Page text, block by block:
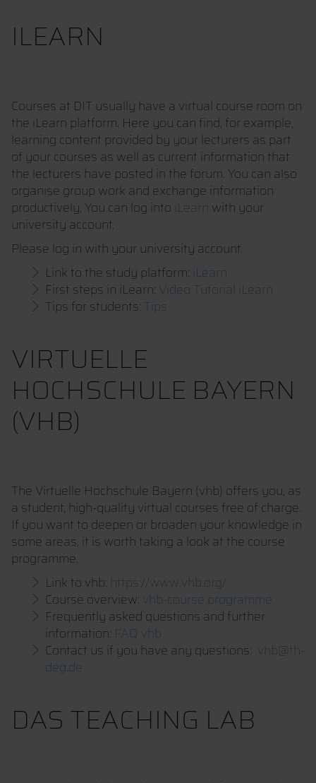
ILEARN
Courses at DIT usually have a virtual course room on
the iLearn platform. Here you can find, for example,
learning content provided by your lecturers as part
of your courses as well as current information that
the lecturers have posted in the forum. You can also
organise group work and exchange information
productively. You can log into iLearn with your
university account.
Please log in with your university account.
Link to the study platform: iLearn
First steps in iLearn: Video Tutorial iLearn
Tips for students: Tips
VIRTUELLE
HOCHSCHULE BAYERN
(VHB)
The Virtuelle Hochschule Bayern (vhb) offers you, as
a student, high-quality virtual courses free of charge.
If you want to deepen or broaden your knowledge in
some areas, it is worth taking a look at the course
programme.
Link to vhb: https://www.vhb.org/
Course overview: vhb-course programme
Frequently asked questions and further
information: FAQ vhb
Contact us if you have any questions: vhb@th-
deg.de
DAS TEACHING LAB